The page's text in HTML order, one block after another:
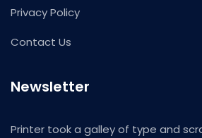
Privacy Policy
Contact Us
Newsletter
Printer took a galley of type and